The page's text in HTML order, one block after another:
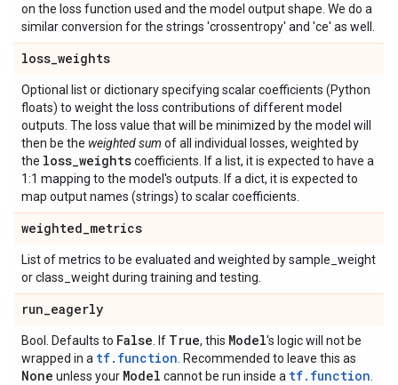
on the loss function used and the model output shape. We do a
similar conversion for the strings 'crossentropy' and 'ce' as well.
loss_weights
Optional list or dictionary specifying scalar coefficients (Python
floats) to weight the loss contributions of different model
outputs. The loss value that will be minimized by the model will
then be the weighted sum of all individual losses, weighted by
the loss_weightscoefficients. If a list, it is expected to have a
1:1 mapping to the model's outputs. If a dict, it is expected to
map output names (strings) to scalar coefficients.
weighted_metrics
List of metrics to be evaluated and weighted by sample_weight
or class_weight during training and testing.
run_eagerly
Bool. Defaults to False . If True, this Model's logic will not be
wrapped in a tf.function . Recommended to leave this as
None unless your Model cannot be run inside a tf.function